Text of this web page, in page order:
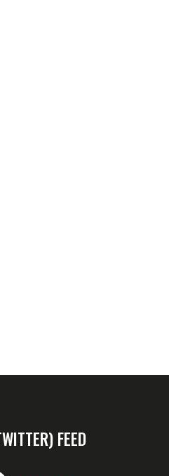
FEED